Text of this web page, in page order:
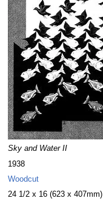
Sky and Water II
1938
Woodcut
24 1/2 x 16 (623 x 407mm)